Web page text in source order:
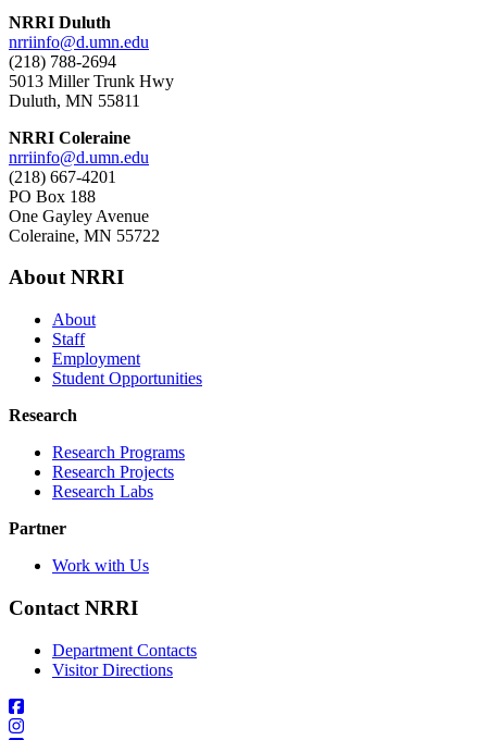
NRRI Duluth
nrriinfo@d.umn.edu
(218) 788-2694
5013 Miller Trunk Hwy
Duluth, MN 55811
NRRI Coleraine
nrriinfo@d.umn.edu
(218) 667-4201
PO Box 188
One Gayley Avenue
Coleraine, MN 55722
About NRRI
About
Staff
Employment
Student Opportunities
Research
Research Programs
Research Projects
Research Labs
Partner
Work with Us
Contact NRRI
Department Contacts
Visitor Directions